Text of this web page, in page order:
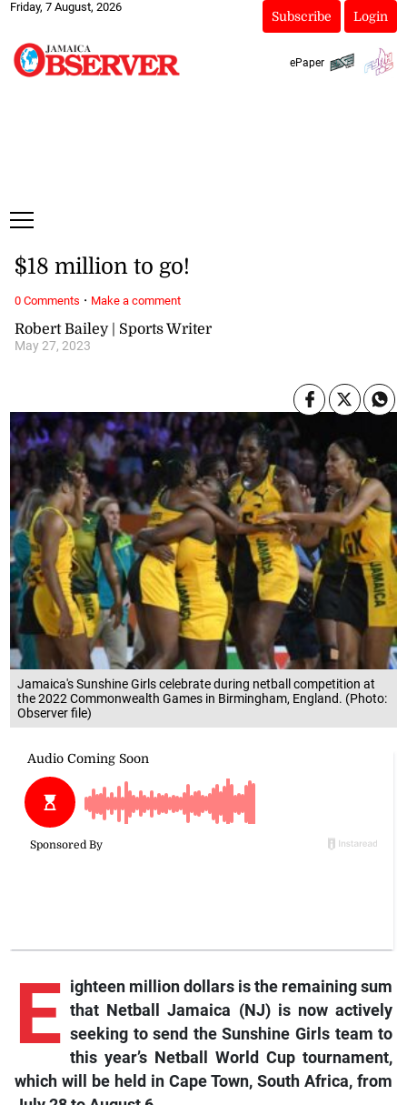
Friday, 7 August, 2026
Subscribe Login
ePaper
Jamaica's Sunshine Girls celebrate during netball competition at
the 2022 Commonwealth Games in Birmingham, England. (Photo:
Observer file)
Robert Bailey | Sports Writer
May 27, 2023
$18 million to go!
E ighteen million dollars is the remaining sum
that Netball Jamaica (NJ) is now actively
seeking to send the Sunshine Girls team to
this year’s Netball World Cup tournament,
which will be held in Cape Town, South Africa, from
0 Comments · Make a comment